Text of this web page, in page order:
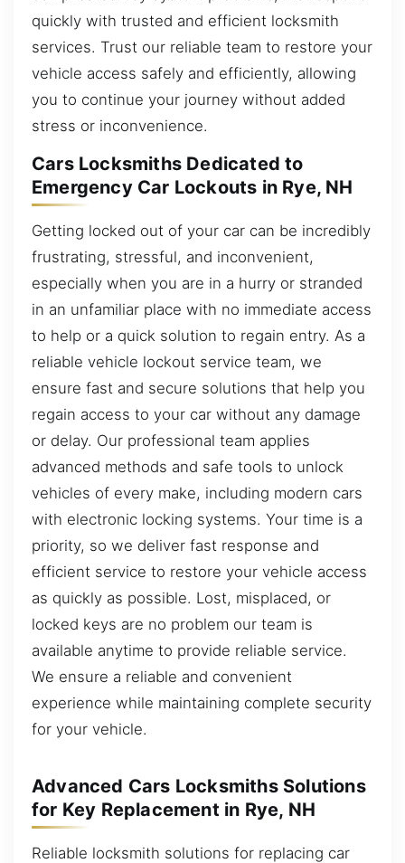
quickly with trusted and efficient locksmith
services. Trust our reliable team to restore your
vehicle access safely and efficiently, allowing
you to continue your journey without added
stress or inconvenience.
Cars Locksmiths Dedicated to
Emergency Car Lockouts in Rye, NH
Getting locked out of your car can be incredibly
frustrating, stressful, and inconvenient,
especially when you are in a hurry or stranded
in an unfamiliar place with no immediate access
to help or a quick solution to regain entry. As a
reliable vehicle lockout service team, we
ensure fast and secure solutions that help you
regain access to your car without any damage
or delay. Our professional team applies
advanced methods and safe tools to unlock
vehicles of every make, including modern cars
with electronic locking systems. Your time is a
priority, so we deliver fast response and
efficient service to restore your vehicle access
as quickly as possible. Lost, misplaced, or
locked keys are no problem our team is
available anytime to provide reliable service.
We ensure a reliable and convenient
experience while maintaining complete security
for your vehicle.
Advanced Cars Locksmiths Solutions
for Key Replacement in Rye, NH
Reliable locksmith solutions for replacing car